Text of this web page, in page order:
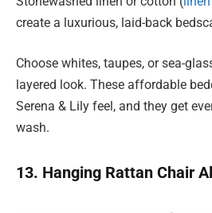
create a luxurious, laid-back
Choose whites, taupes, or sea-
layered look. These affordable
Serena & Lily feel, and they get
wash.
13. Hanging Rattan Chair